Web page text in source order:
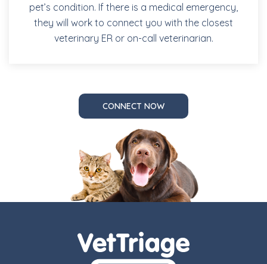
pet’s condition. If there is a medical emergency,
they will work to connect you with the closest
veterinary ER or on-call veterinarian.
CONNECT NOW